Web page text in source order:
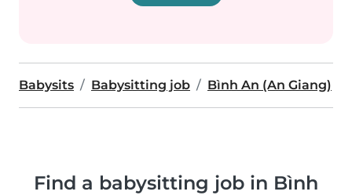
Babysits Babysitting job Bình An (An Giang)
Find a babysitting job in Bình